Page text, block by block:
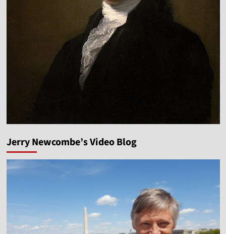
Jerry Newcombe’s Video Blog